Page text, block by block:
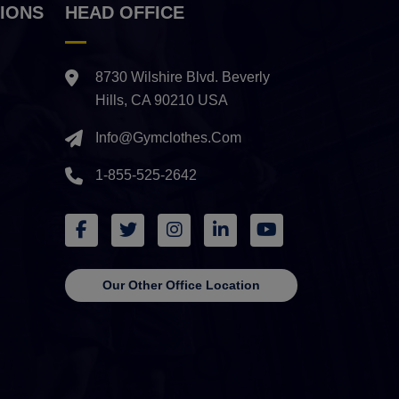
HEAD OFFICE
8730 Wilshire Blvd. Beverly
Hills, CA 90210 USA
Info@gymclothes.com
1-855-525-2642
Our Other Office Location